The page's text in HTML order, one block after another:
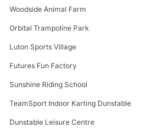
Woodside Animal Farm
Orbital Trampoline Park
Luton Sports Village
Futures Fun Factory
Sunshine Riding School
TeamSport Indoor Karting Dunstable
Dunstable Leisure Centre